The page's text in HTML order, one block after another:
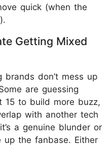
quick (when the
Getting Mixed
brands don’t mess up
are guessing
15 to build more buzz,
with another tech
a genuine blunder or
the fanbase. Either